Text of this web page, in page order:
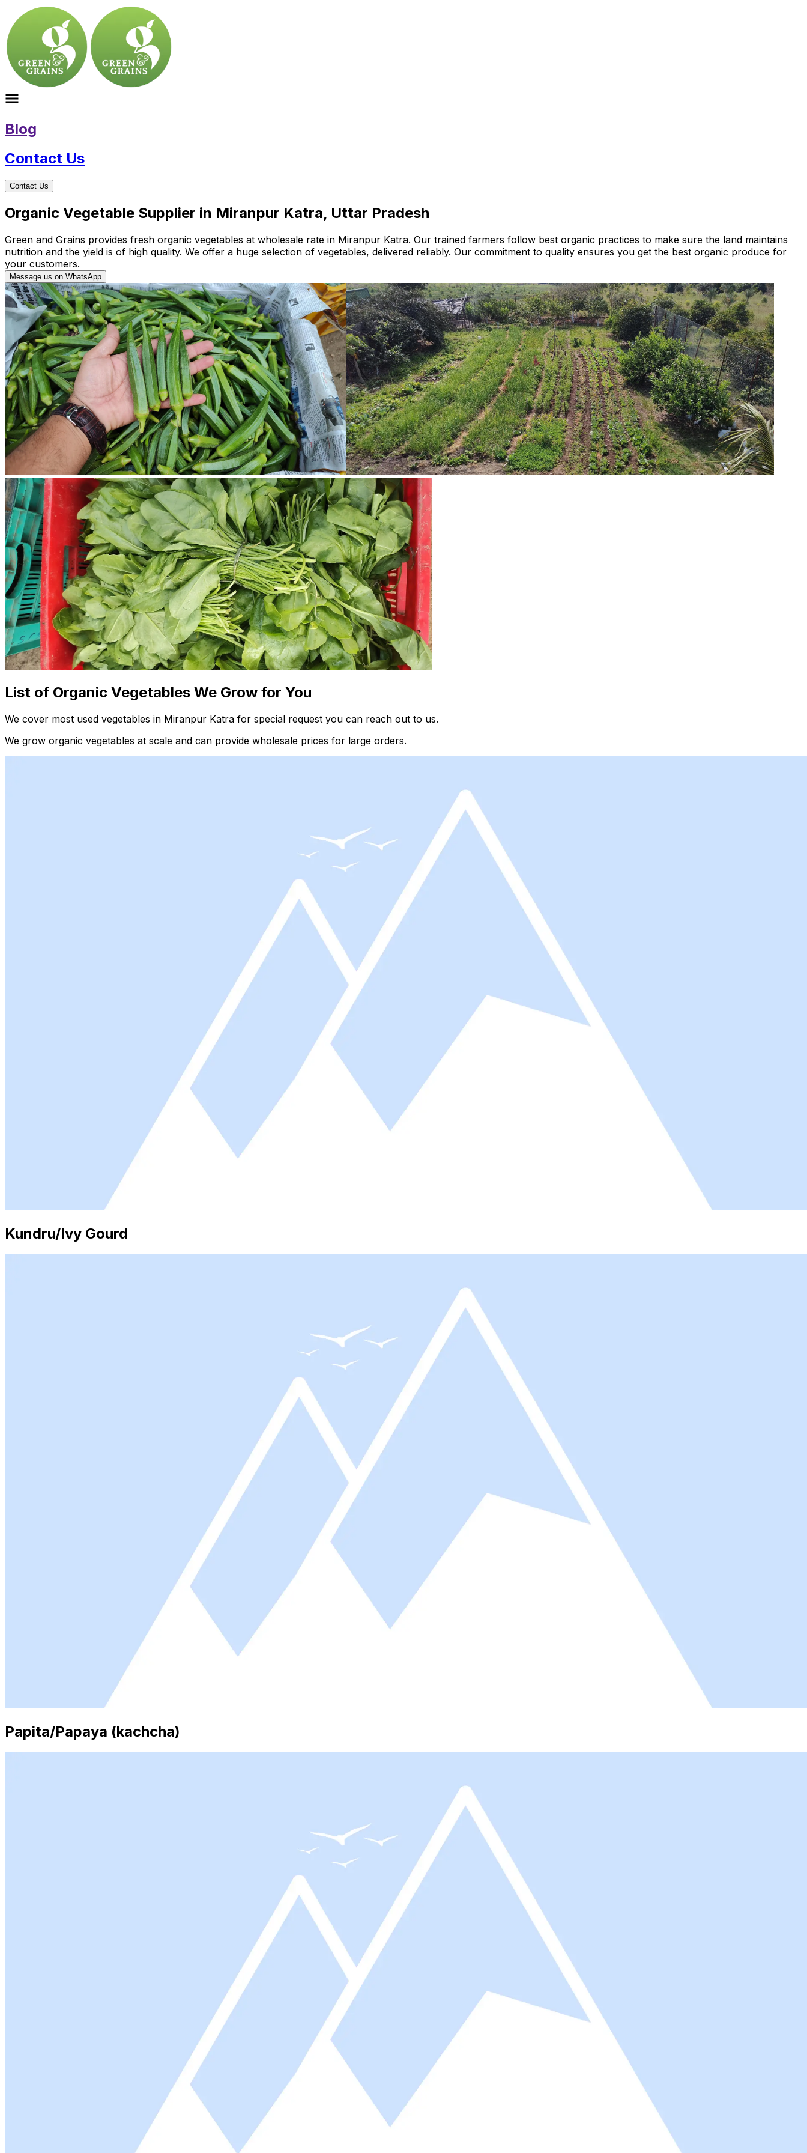
Blog
Contact Us
Contact Us
Organic Vegetable Supplier in Miranpur Katra, Uttar Pradesh
Green and Grains provides fresh organic vegetables at wholesale rate in Miranpur Katra. Our trained farmers follow best organic practices to make sure the land maintains
nutrition and the yield is of high quality. We offer a huge selection of vegetables, delivered reliably. Our commitment to quality ensures you get the best organic produce for
your customers.
Message us on WhatsApp
List of Organic Vegetables We Grow for You
We cover most used vegetables in Miranpur Katra for special request you can reach out to us.
We grow organic vegetables at scale and can provide wholesale prices for large orders.
Kundru/Ivy Gourd
Papita/Papaya (kachcha)